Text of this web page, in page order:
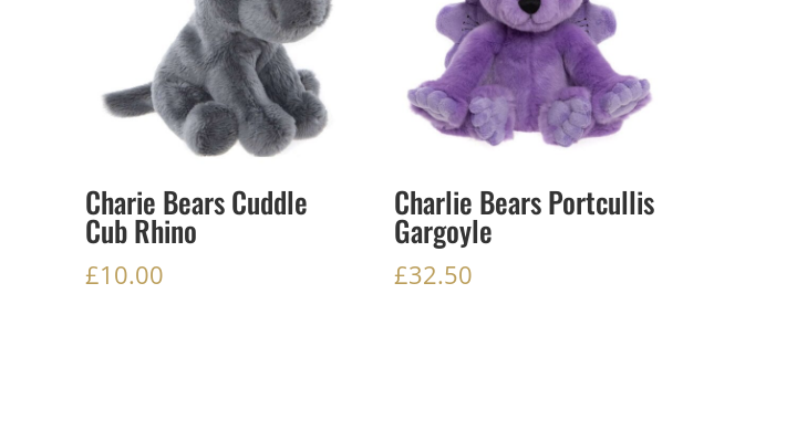
Charie Bears Cuddle
Cub Rhino
£10.00
Charlie Bears Portcullis
Gargoyle
£32.50